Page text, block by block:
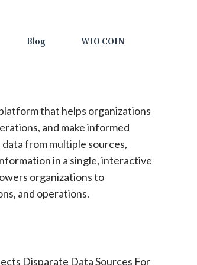
Blog WIO COIN
that helps organizations
and make informed
from multiple sources,
in a single, interactive
organizations to
and operations.
Disparate Data Sources For